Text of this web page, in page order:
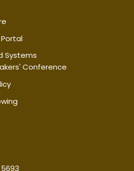
Systems
Conference